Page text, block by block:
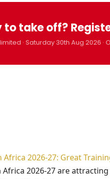
to take off?
· Saturday 30th Aug 2026 ·
2026-27: Great
2026-27 are